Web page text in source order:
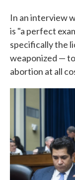
In an interview
is "a perfect
specifically the
weaponized —
abortion at all